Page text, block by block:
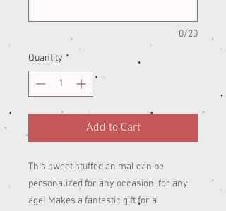
0/20
Quantity *
Add to Cart
This sweet stuffed animal can be
personalized for any occasion, for any
age! Makes a fantastic gift for a